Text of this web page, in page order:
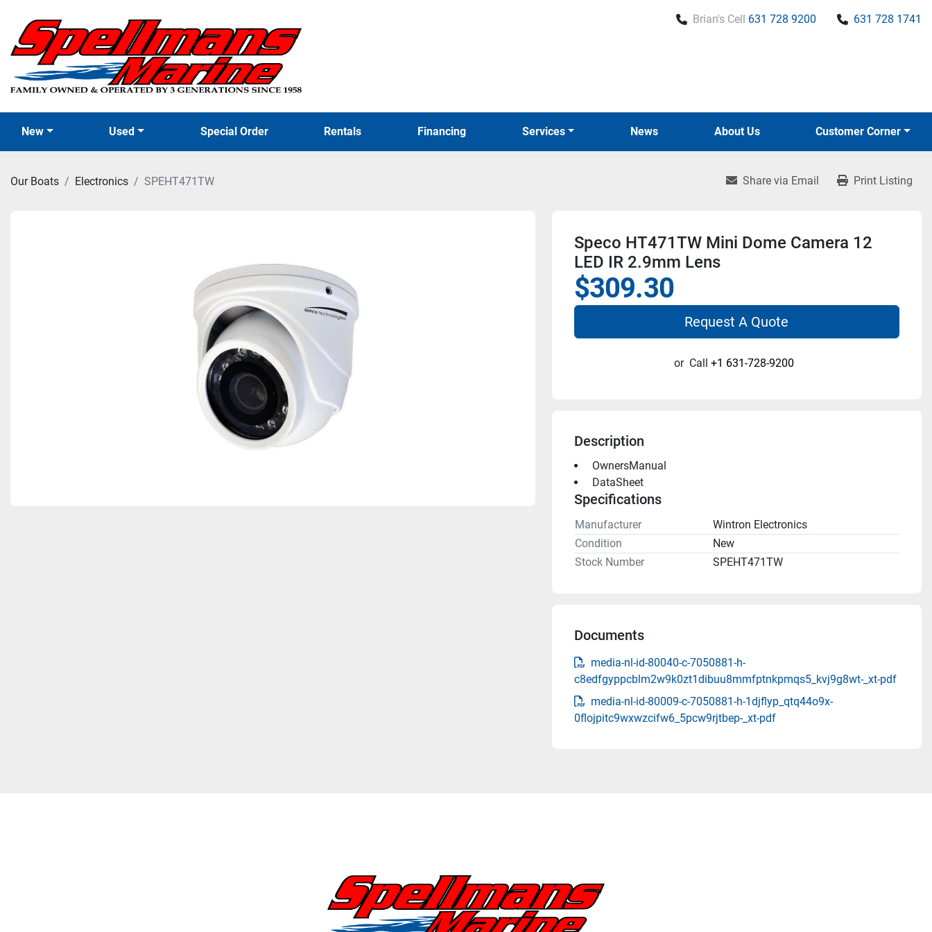
Brian's Cell 631 728 9200 631 728 1741
New Used Special Order News
Rentals Financing Services About Us Customer Corner
Our Boats Electronics SPEHT471TW Share via Email Print Listing
Speco HT471TW Mini Dome Camera 12
LED IR 2.9mm Lens
$309.30
Request A Quote
or Call +1 631-728-9200
Description
OwnersManual
DataSheet
Specifications
Manufacturer
Wintron Electronics
Condition
New
Stock Number
SPEHT471TW
Documents
media-nl-id-80040-c-7050881-h-
c8edfgyppcblm2w9k0zt1dibuu8mmfptnkpmqs5_kvj9g8wt-_xt-pdf
media-nl-id-80009-c-7050881-h-1djflyp_qtq44o9x-
0flojpitc9wxwzcifw6_5pcw9rjtbep-_xt-pdf